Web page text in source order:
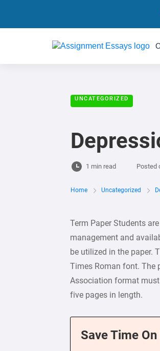
UNCATEGORIZED
1 min read Posted
Home Uncategorized
Term Paper Students
management and
be utilized in the paper.
Times Roman font. The
Association format must
five pages in length.
Save Time